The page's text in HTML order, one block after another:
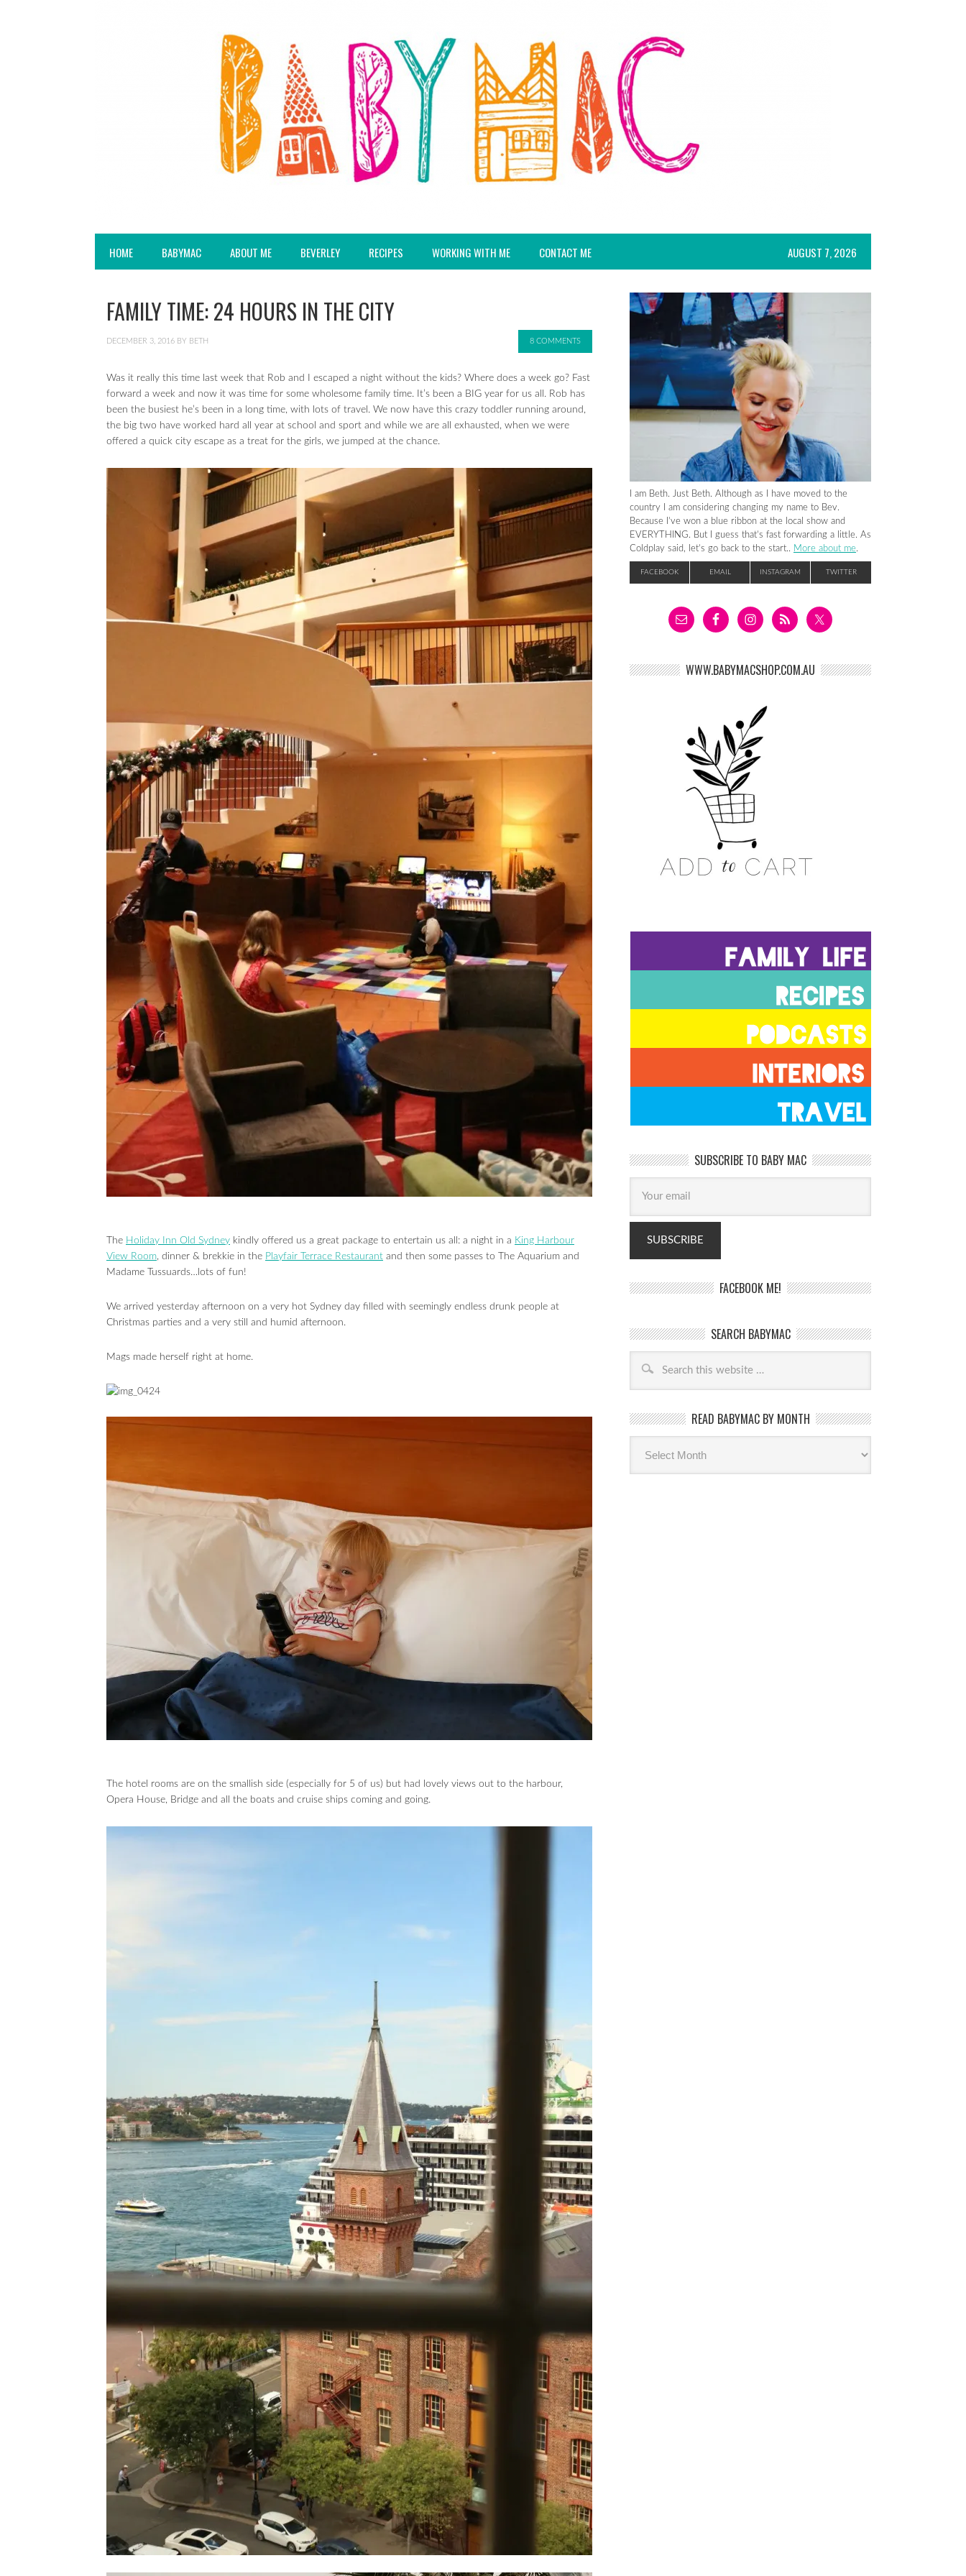
HOME BABYMAC ABOUT ME BEVERLEY RECIPES WORKING WITH ME CONTACT ME AUGUST 7, 2026
FAMILY TIME: 24 HOURS IN THE CITY
DECEMBER 3, 2016 BY BETH 8 COMMENTS
Was it really this time last week that Rob and I escaped a night without the kids? Where does a week go? Fast
forward a week and now it was time for some wholesome family time. It’s been a BIG year for us all. Rob has
been the busiest he’s been in a long time, with lots of travel. We now have this crazy toddler running around,
the big two have worked hard all year at school and sport and while we are all exhausted, when we were
offered a quick city escape as a treat for the girls, we jumped at the chance.
The Holiday Inn Old Sydney kindly offered us a great package to entertain us all: a night in a King Harbour
View Room, dinner & brekkie in the Playfair Terrace Restaurant and then some passes to The Aquarium and
Madame Tussuards…lots of fun!
We arrived yesterday afternoon on a very hot Sydney day filled with seemingly endless drunk people at
Christmas parties and a very still and humid afternoon.
Mags made herself right at home.
The hotel rooms are on the smallish side (especially for 5 of us) but had lovely views out to the harbour,
Opera House, Bridge and all the boats and cruise ships coming and going.
I am Beth. Just Beth. Although as I have moved to the
country I am considering changing my name to Bev.
Because I’ve won a blue ribbon at the local show and
EVERYTHING. But I guess that’s fast forwarding a little. As
Coldplay said, let’s go back to the start.. More about me.
FACEBOOK EMAIL INSTAGRAM TWITTER
WWW.BABYMACSHOP.COM.AU
SUBSCRIBE TO BABY MAC
FACEBOOK ME!
SEARCH BABYMAC
READ BABYMAC BY MONTH
Read